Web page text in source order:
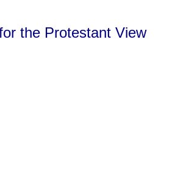
the Protestant View